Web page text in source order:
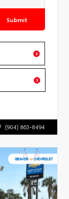
Submit
(904) 863-8494